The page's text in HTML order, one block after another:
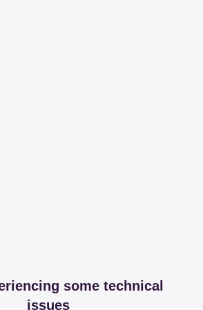
some technical
issues